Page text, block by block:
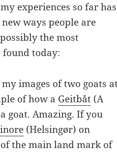
experiences so far has
ways people are
the most
found today:
images of two goats
of how a Geitbåt (A
goat. Amazing. If you
(Helsingør) on
the main land mark of